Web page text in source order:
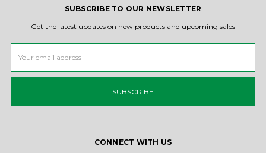
SUBSCRIBE TO OUR NEWSLETTER
Get the latest updates on new products and upcoming sales
Address
CONNECT WITH US